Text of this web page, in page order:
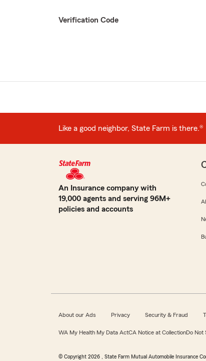
Verification Code
Like a good neighbor, State Farm is there.®
An Insurance company with
19,000 agents and serving 96M+
policies and accounts
About our Ads Privacy Security & Fraud
WA My Health My Data ActCA Notice at CollectionDo Not
© Copyright 2026 , State Farm Mutual Automobile Insurance